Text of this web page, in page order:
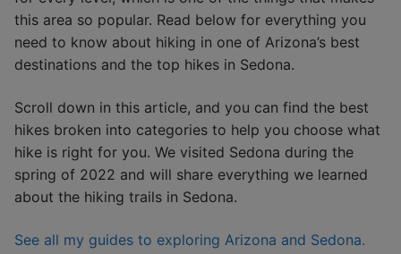
this area so popular. Read below for everything you
need to know about hiking in one of Arizona’s best
destinations and the top hikes in Sedona.
Scroll down in this article, and you can find the best
hikes broken into categories to help you choose what
hike is right for you. We visited Sedona during the
spring of 2022 and will share everything we learned
about the hiking trails in Sedona.
See all my guides to exploring Arizona and Sedona.